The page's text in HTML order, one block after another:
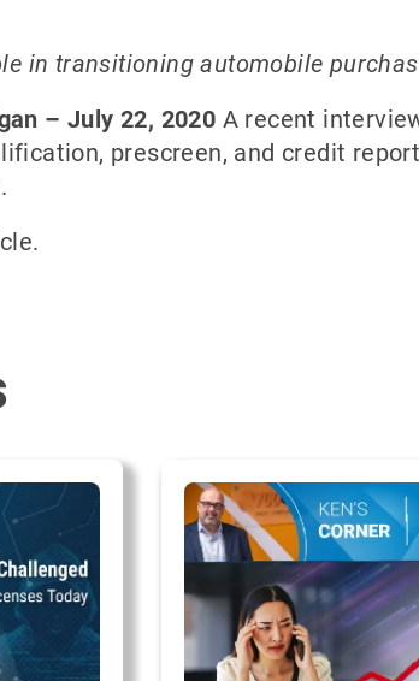
in transitioning automobile
– July 22, 2020 A recent
prescreen, and credit